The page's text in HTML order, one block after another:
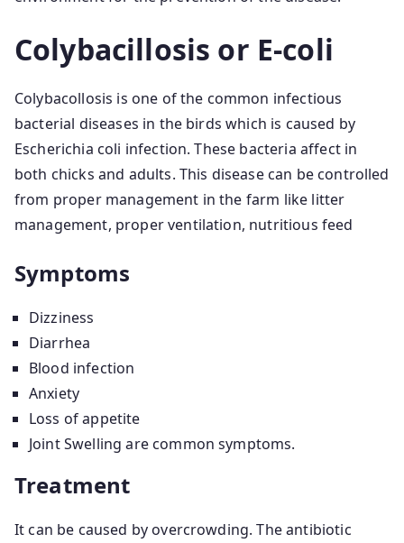
Colybacillosis or E-coli
Colybacollosis is one of the common infectious
bacterial diseases in the birds which is caused by
Escherichia coli infection. These bacteria affect in
both chicks and adults. This disease can be controlled
from proper management in the farm like litter
management, proper ventilation, nutritious feed
Symptoms
Dizziness
Diarrhea
Blood infection
Anxiety
Loss of appetite
Joint Swelling are common symptoms.
Treatment
It can be caused by overcrowding. The antibiotic